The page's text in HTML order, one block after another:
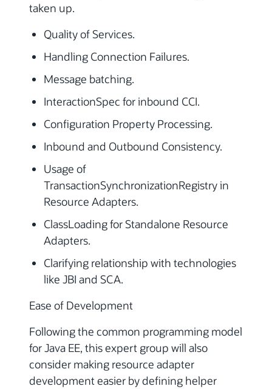
taken up.
Quality of Services.
Handling Connection Failures.
Message batching.
InteractionSpec for inbound CCI.
Configuration Property Processing.
Inbound and Outbound Consistency.
Usage of
TransactionSynchronizationRegistry in
Resource Adapters.
ClassLoading for Standalone Resource
Adapters.
Clarifying relationship with technologies
like JBI and SCA.
Ease of Development
Following the common programming model
for Java EE, this expert group will also
consider making resource adapter
development easier by defining helper